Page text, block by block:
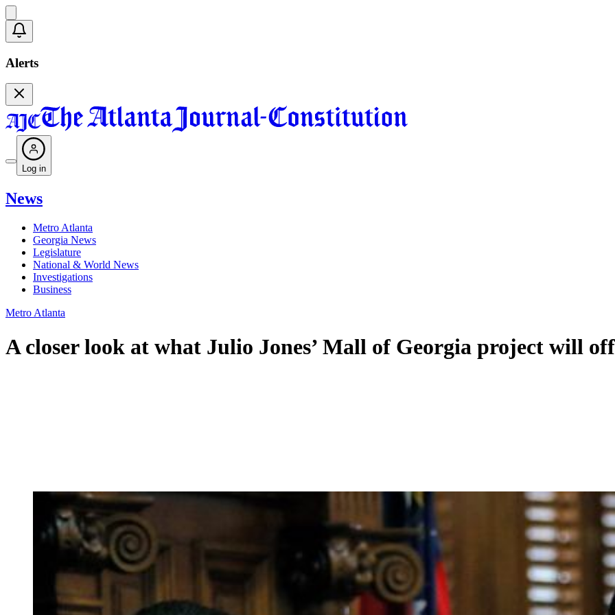
Alerts
Log in
News
Metro Atlanta
Georgia News
Legislature
National & World News
Investigations
Business
Metro Atlanta
A closer look at what Julio Jones’ Mall of Georgia project will